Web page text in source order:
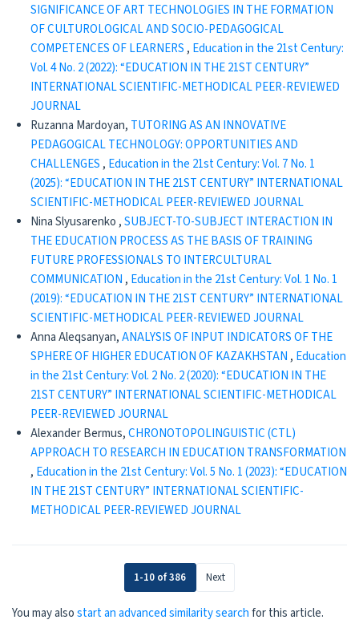
SIGNIFICANCE OF ART TECHNOLOGIES IN THE FORMATION
OF CULTUROLOGICAL AND SOCIO-PEDAGOGICAL
COMPETENCES OF LEARNERS , Education in the 21st Century:
Vol. 4 No. 2 (2022): “EDUCATION IN THE 21ST CENTURY”
INTERNATIONAL SCIENTIFIC-METHODICAL PEER-REVIEWED
JOURNAL
Ruzanna Mardoyan, TUTORING AS AN INNOVATIVE
PEDAGOGICAL TECHNOLOGY: OPPORTUNITIES AND
CHALLENGES , Education in the 21st Century: Vol. 7 No. 1
(2025): “EDUCATION IN THE 21ST CENTURY” INTERNATIONAL
SCIENTIFIC-METHODICAL PEER-REVIEWED JOURNAL
Nina Slyusarenko ,SUBJECT-TO-SUBJECT INTERACTION IN
THE EDUCATION PROCESS AS THE BASIS OF TRAINING
FUTURE PROFESSIONALS TO INTERCULTURAL
COMMUNICATION , Education in the 21st Century: Vol. 1 No. 1
(2019): “EDUCATION IN THE 21ST CENTURY” INTERNATIONAL
SCIENTIFIC-METHODICAL PEER-REVIEWED JOURNAL
Anna Aleqsanyan,ANALYSIS OF INPUT INDICATORS OF THE
SPHERE OF HIGHER EDUCATION OF KAZAKHSTAN , Education
in the 21st Century: Vol. 2 No. 2 (2020): “EDUCATION IN THE
21ST CENTURY” INTERNATIONAL SCIENTIFIC-METHODICAL
PEER-REVIEWED JOURNAL
Alexander Bermus,CHRONOTOPOLINGUISTIC (CTL)
APPROACH TO RESEARCH IN EDUCATION TRANSFORMATION
, Education in the 21st Century: Vol. 5 No. 1 (2023): “EDUCATION
IN THE 21ST CENTURY” INTERNATIONAL SCIENTIFIC-
METHODICAL PEER-REVIEWED JOURNAL
1-10 of 386 Next
You may alsostart an advanced similarity searchfor this article.